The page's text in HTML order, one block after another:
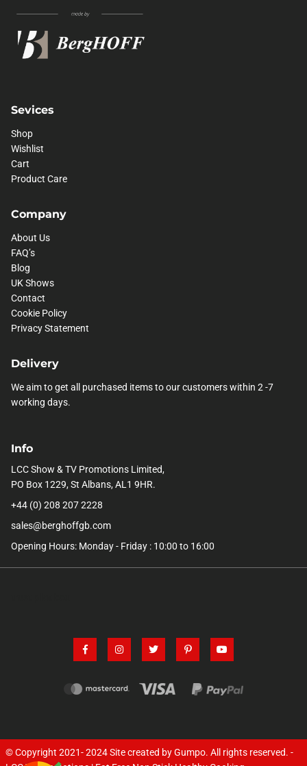
Sevices
Shop
Wishlist
Cart
Product Care
Company
About Us
FAQ’s
Blog
UK Shows
Contact
Cookie Policy
Privacy Statement
Delivery
We aim to get all purchased items to our customers within 2 -7
working days.
Info
LCC Show & TV Promotions Limited,
PO Box 1229, St Albans, AL1 9HR.
+44 (0) 208 207 2228
sales@berghoffgb.com
Opening Hours: Monday - Friday : 10:00 to 16:00
© Copyright 2021- 2024Site created by Gumpo. All rights reserved. -